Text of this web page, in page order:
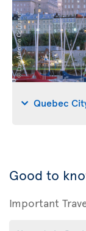
Quebec
Good to
Important